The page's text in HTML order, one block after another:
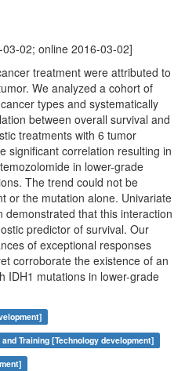
02; online 2016-03-02]
treatment were attributed to
We analyzed a cohort of
types and systematically
between overall survival and
treatments with 6 tumor
significant correlation resulting in
in lower-grade
The trend could not be
or the mutation alone. Univariate
that this interaction
predictor of survival. Our
of exceptional responses
corroborate the existence of an
IDH1 mutations in lower-grade
Training [Technology development]